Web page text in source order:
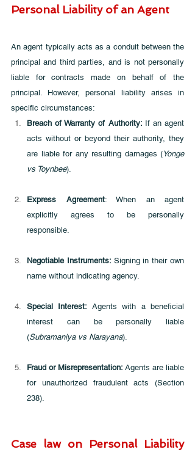
Personal Liability of an Agent
An agent typically acts as a conduit between the
principal and third parties, and is not personally
liable for contracts made on behalf of the
principal. However, personal liability arises in
specific circumstances:
Breach of Warranty of Authority: If an agent
acts without or beyond their authority, they
are liable for any resulting damages (Yonge
vs Toynbee).
Express Agreement: When an agent
explicitly agrees to be personally
responsible.
Negotiable Instruments: Signing in their own
name without indicating agency.
Special Interest: Agents with a beneficial
interest can be personally liable
(Subramaniya vs Narayana).
Fraud or Misrepresentation: Agents are liable
for unauthorized fraudulent acts (Section
238).
Case law on Personal Liability